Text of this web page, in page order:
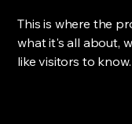
This is where the
what it's all about,
like visitors to